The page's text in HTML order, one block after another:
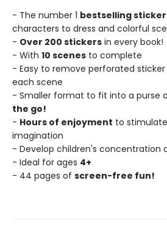
- The number 1 bestselling
characters to dress and colorful
- Over 200 stickers in every book!
- With 10 scenes to complete
- Easy to remove perforated
each scene
- Smaller format to fit into a purse
the go!
- Hours of enjoyment to
imagination
- Develop children's concentration
- Ideal for ages 4+
- 44 pages of screen-free fun!